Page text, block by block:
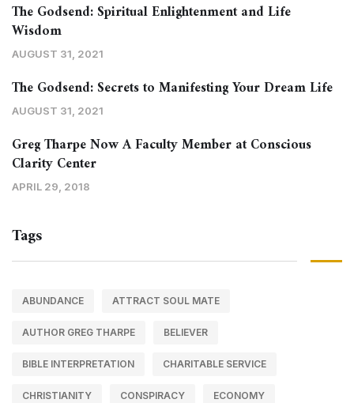
The Godsend: Spiritual Enlightenment and Life
Wisdom
AUGUST 31, 2021
The Godsend: Secrets to Manifesting Your Dream Life
AUGUST 31, 2021
Greg Tharpe Now A Faculty Member at Conscious
Clarity Center
APRIL 29, 2018
Tags
ABUNDANCE ATTRACT SOUL MATE
AUTHOR GREG THARPE BELIEVER
BIBLE INTERPRETATION CHARITABLE SERVICE
CHRISTIANITY CONSPIRACY ECONOMY